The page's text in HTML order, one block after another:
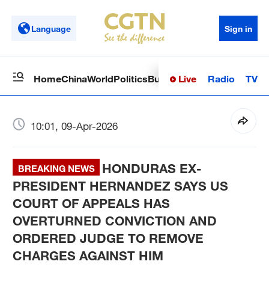
Language Sign in
HomeChinaWorldPoliticsBusinessSci-TechHealth
Live Radio TV
10:01, 09-Apr-2026
BREAKING NEWS
HONDURAS EX-
PRESIDENT HERNANDEZ SAYS US
COURT OF APPEALS HAS
OVERTURNED CONVICTION AND
ORDERED JUDGE TO REMOVE
CHARGES AGAINST HIM